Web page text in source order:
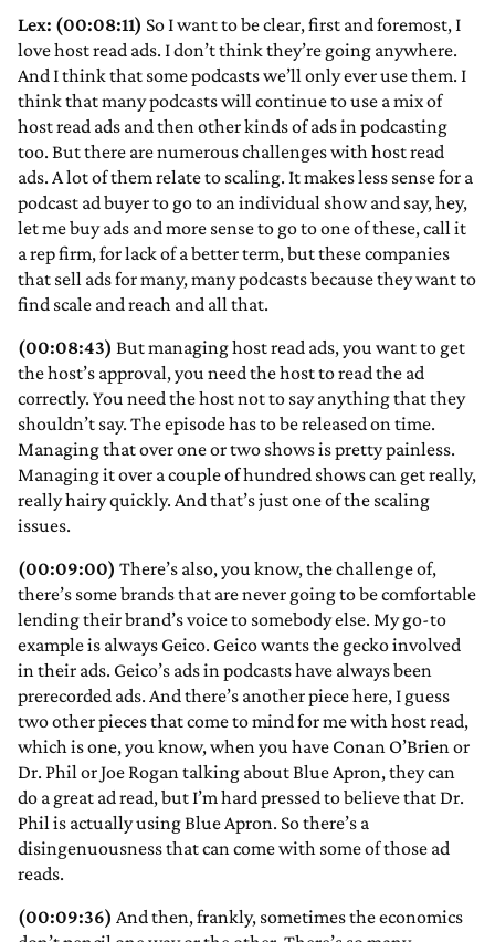
Lex: (00:08:11) So I want to be clear, first and foremost, I
love host read ads. I don’t think they’re going anywhere.
And I think that some podcasts we’ll only ever use them. I
think that many podcasts will continue to use a mix of
host read ads and then other kinds of ads in podcasting
too. But there are numerous challenges with host read
ads. A lot of them relate to scaling. It makes less sense for a
podcast ad buyer to go to an individual show and say, hey,
let me buy ads and more sense to go to one of these, call it
a rep firm, for lack of a better term, but these companies
that sell ads for many, many podcasts because they want to
find scale and reach and all that.
(00:08:43) But managing host read ads, you want to get
the host’s approval, you need the host to read the ad
correctly. You need the host not to say anything that they
shouldn’t say. The episode has to be released on time.
Managing that over one or two shows is pretty painless.
Managing it over a couple of hundred shows can get really,
really hairy quickly. And that’s just one of the scaling
issues.
(00:09:00) There’s also, you know, the challenge of,
there’s some brands that are never going to be comfortable
lending their brand’s voice to somebody else. My go-to
example is always Geico. Geico wants the gecko involved
in their ads. Geico’s ads in podcasts have always been
prerecorded ads. And there’s another piece here, I guess
two other pieces that come to mind for me with host read,
which is one, you know, when you have Conan O’Brien or
Dr. Phil or Joe Rogan talking about Blue Apron, they can
do a great ad read, but I’m hard pressed to believe that Dr.
Phil is actually using Blue Apron. So there’s a
disingenuousness that can come with some of those ad
reads.
(00:09:36) And then, frankly, sometimes the economics